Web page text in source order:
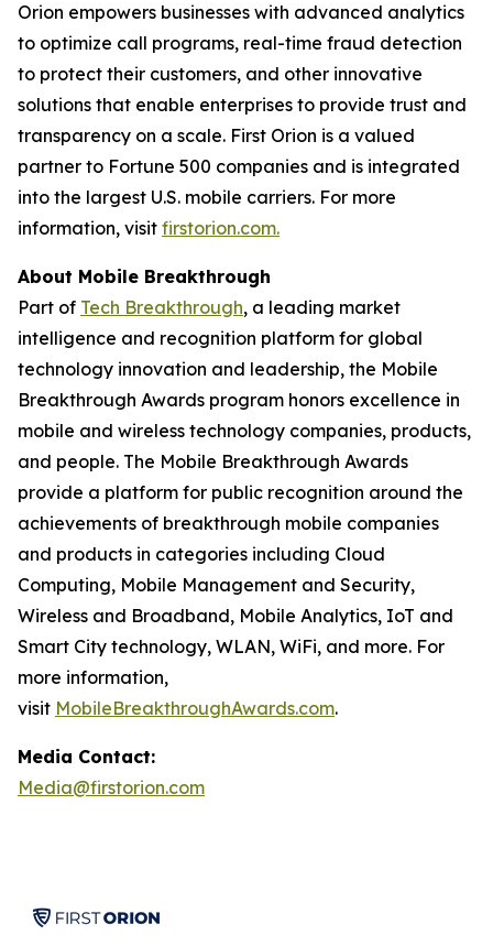
Orion empowers businesses with advanced analytics
to optimize call programs, real-time fraud detection
to protect their customers, and other innovative
solutions that enable enterprises to provide trust and
transparency on a scale. First Orion is a valued
partner to Fortune 500 companies and is integrated
into the largest U.S. mobile carriers. For more
information, visit firstorion.com.
About Mobile Breakthrough
Part of Tech Breakthrough, a leading market
intelligence and recognition platform for global
technology innovation and leadership, the Mobile
Breakthrough Awards program honors excellence in
mobile and wireless technology companies, products,
and people. The Mobile Breakthrough Awards
provide a platform for public recognition around the
achievements of breakthrough mobile companies
and products in categories including Cloud
Computing, Mobile Management and Security,
Wireless and Broadband, Mobile Analytics, IoT and
Smart City technology, WLAN, WiFi, and more. For
more information,
visit MobileBreakthroughAwards.com.
Media Contact:
Media@firstorion.com